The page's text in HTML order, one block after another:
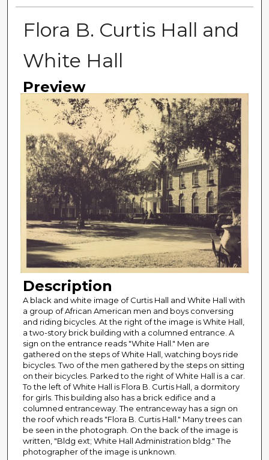
Flora B. Curtis Hall and
White Hall
Preview
Description
A black and white image of Curtis Hall and White Hall with
a group of African American men and boys conversing
and riding bicycles. At the right of the image is White Hall,
a two-story brick building with a columned entrance. A
sign on the entrance reads "White Hall." Men are
gathered on the steps of White Hall, watching boys ride
bicycles. Two of the men gathered by the steps on sitting
on their bicycles. Parked to the right of White Hall is a car.
To the left of White Hall is Flora B. Curtis Hall, a dormitory
for girls. This building also has a brick edifice and a
columned entranceway. The entranceway has a sign on
the roof which reads "Flora B. Curtis Hall." Many trees can
be seen in the photograph. On the back of the image is
written, "Bldg ext; White Hall Administration bldg." The
photographer of the image is unknown.